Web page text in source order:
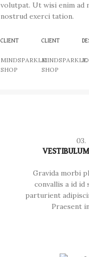
volutpat. Ut wisi enim ad
nostrud exerci tation.
CLIENT
MINDSPARKLE
SHOP
CLIENT
MINDSPARKLE
SHOP
03.
Gravida morbi
convallis a id id
parturient
Praesent